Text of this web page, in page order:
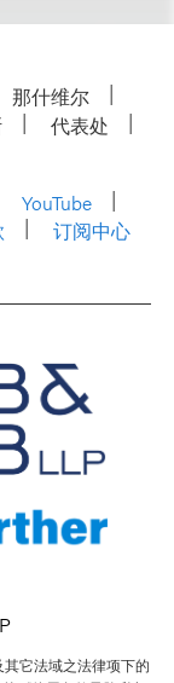
那什维尔
代表处
YouTube
订阅中心
它法域之法律项下的